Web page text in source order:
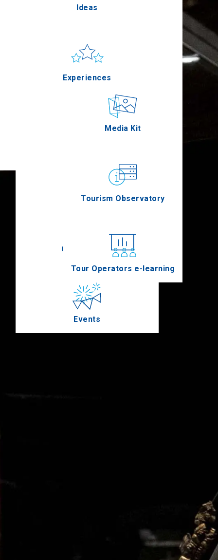
Gastronomy
Conferences
Events
Applications
Media Kit
Tourism Observatory
Tour Operators e-learning
Ideas
Experiences